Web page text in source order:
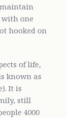
one
hooked on
of life,
known as
It is
still
4000